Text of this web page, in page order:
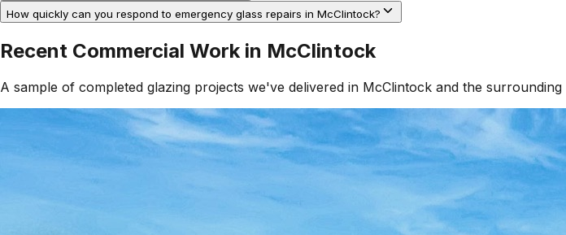
How quickly can you respond to emergency glass repairs in McClintock?
Recent Commercial Work in McClintock
A sample of completed glazing projects we've delivered in McClintock and the surrounding